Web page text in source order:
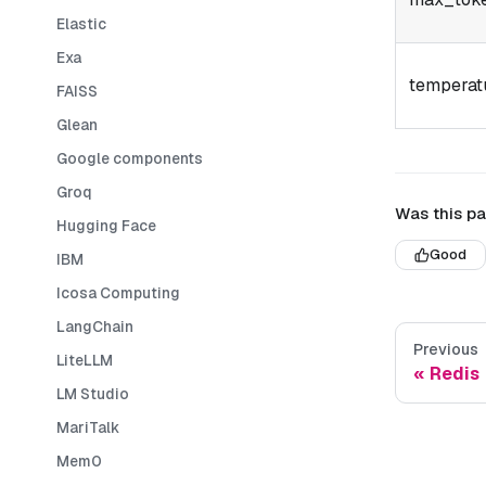
Elastic
Exa
FAISS
Glean
Google components
Groq
Hugging Face
IBM
Icosa Computing
LangChain
LiteLLM
LM Studio
MariTalk
Mem0
Was this
Good
Previous
Redis